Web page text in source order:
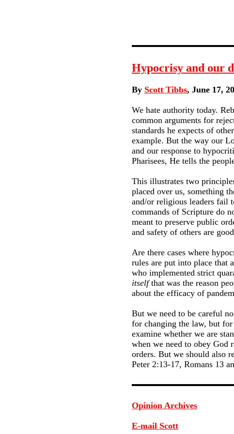
Hypocrisy and our
By Scott Tibbs, June 17,
We hate authority today.
common arguments for
standards he expects of
example. But the way our
and our response to
Pharisees, He tells the
This illustrates two
placed over us, something
and/or religious leaders fail
commands of Scripture do
meant to preserve public
and safety of others are
Are there cases where
rules are put into place that
who implemented strict
itselfthat was the reason
about the efficacy of
But we need to be careful
for changing the law, but
examine whether we are
when we need to obey God
orders. But we should also
Peter 2:13-17, Romans 13
Opinion Archives
E-mail Scott